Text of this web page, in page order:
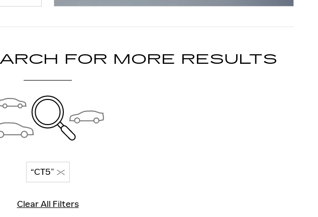
FOR MORE RESULTS
“CT5”
Clear All Filters